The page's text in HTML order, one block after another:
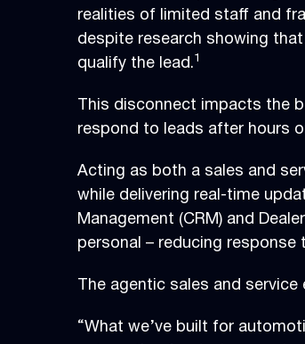
realities of limited staff and
despite research showing
qualify the lead.1
This disconnect impacts the
respond to leads after hours
Acting as both a sales and
while delivering real-time
Management (CRM) and
personal – reducing
The agentic sales and
“What we’ve built for